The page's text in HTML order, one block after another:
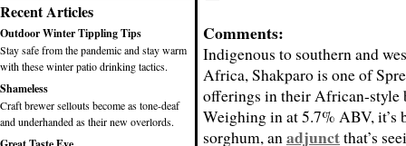
Recent Articles
Outdoor Winter Tippling Tips
Stay safe from the pandemic and stay warm
with these winter patio drinking tactics.
Shameless
Craft brewer sellouts become as tone-deaf
and underhanded as their new overlords.
Comments:
Indigenous to southern and
Africa, Shakparo is one of
offerings in their African-style
Weighing in at 5.7% ABV, it’s
sorghum, anadjunctthat’s